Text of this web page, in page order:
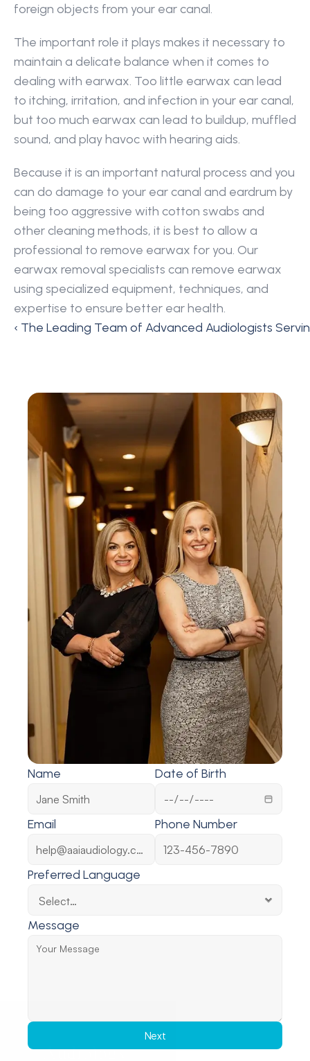
foreign objects from your ear canal.
The important role it plays makes it necessary to
maintain a delicate balance when it comes to
dealing with earwax. Too little earwax can lead
to itching, irritation, and infection in your ear canal,
but too much earwax can lead to buildup, muffled
sound, and play havoc with hearing aids.
Because it is an important natural process and you
can do damage to your ear canal and eardrum by
being too aggressive with cotton swabs and
other cleaning methods, it is best to allow a
professional to remove earwax for you. Our
earwax removal specialists can remove earwax
using specialized equipment, techniques, and
expertise to ensure better ear health.
‹ The Leading Team of Advanced Audiologists
Name Date of Birth
Email Phone Number
Preferred Language
Message
Next